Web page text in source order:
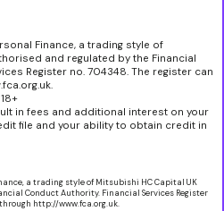
Finance, a trading style of
and regulated by the Financial
Register no. 704348. The register can
in fees and additional interest on your
file and your ability to obtain credit in
a trading style of Mitsubishi HC Capital UK
Conduct Authority. Financial Services Register
http://www.fca.org.uk.